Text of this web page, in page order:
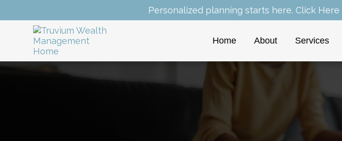
Personalized planning starts here. Click Here
Home About Services